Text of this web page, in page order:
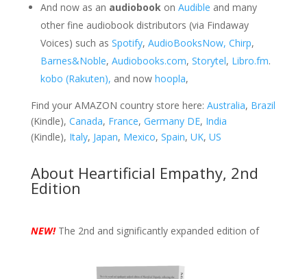
And now as an audiobookon Audible and many
other fine audiobook distributors (via Findaway
Voices) such as Spotify, AudioBooksNow, Chirp,
Barnes&Noble, Audiobooks.com, Storytel, Libro.fm.
kobo (Rakuten), and now hoopla,
Find your AMAZON country store here: Australia, Brazil
(Kindle), Canada, France, Germany DE, India
(Kindle), Italy, Japan, Mexico, Spain, UK, US
About Heartificial Empathy, 2nd
Edition
NEW! The 2nd and significantly expanded edition of